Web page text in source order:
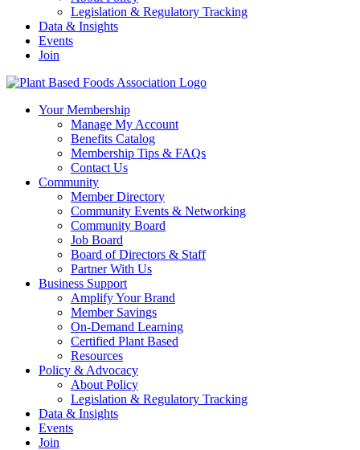
Legislation & Regulatory Tracking
Data & Insights
Events
Join
Your Membership
Manage My Account
Benefits Catalog
Membership Tips & FAQs
Contact Us
Community
Member Directory
Community Events & Networking
Community Board
Job Board
Board of Directors & Staff
Partner With Us
Business Support
Amplify Your Brand
Member Savings
On-Demand Learning
Certified Plant Based
Resources
Policy & Advocacy
About Policy
Legislation & Regulatory Tracking
Data & Insights
Events
Join